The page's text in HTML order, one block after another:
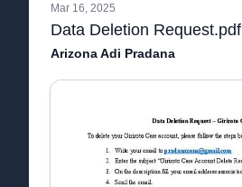
Mar 16, 2025
Data Deletion Request.pdf
Arizona Adi Pradana